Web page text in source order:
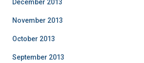
December 2013
November 2013
October 2013
September 2013